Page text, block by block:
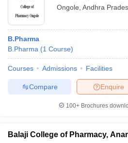
Ongole Andhra
B.Pharma
B.Pharma (1 Course)
Courses Admissions Facilities
Enquire
Compare
100+ Brochures
Balaji College of Pharmacy,